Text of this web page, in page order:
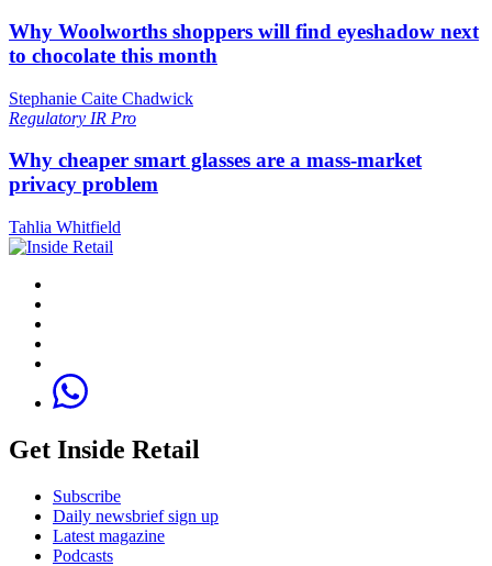
Why Woolworths shoppers will find eyeshadow next
to chocolate this month
Stephanie Caite Chadwick
Regulatory IR Pro
Why cheaper smart glasses are a mass-market
privacy problem
Tahlia Whitfield
Get Inside Retail
Subscribe
Daily newsbrief sign up
Latest magazine
Podcasts